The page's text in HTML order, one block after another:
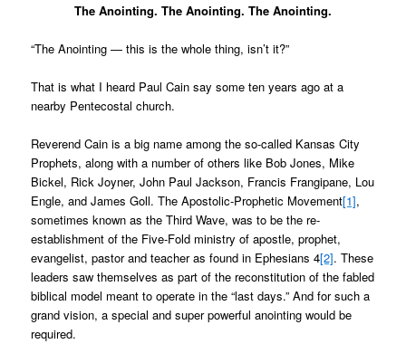
The Anointing. The Anointing. The Anointing.
“The Anointing — this is the whole thing, isn’t it?”
That is what I heard Paul Cain say some ten years ago at a
nearby Pentecostal church.
Reverend Cain is a big name among the so-called Kansas City
Prophets, along with a number of others like Bob Jones, Mike
Bickel, Rick Joyner, John Paul Jackson, Francis Frangipane, Lou
Engle, and James Goll. The Apostolic-Prophetic Movement[1],
sometimes known as the Third Wave, was to be the re-
establishment of the Five-Fold ministry of apostle, prophet,
evangelist, pastor and teacher as found in Ephesians 4[2]. These
leaders saw themselves as part of the reconstitution of the fabled
biblical model meant to operate in the “last days.” And for such a
grand vision, a special and super powerful anointing would be
required.